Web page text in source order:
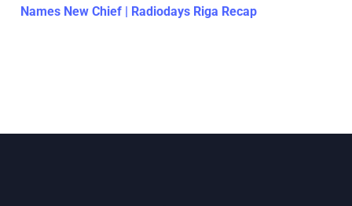
Names New Chief | Radiodays Riga Recap